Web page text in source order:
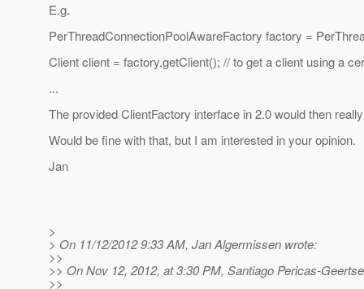
E.g.
PerThreadConnectionPoolAwareFactory factory =
Client client = factory.getClient(); // to get a client using a
...
The provided ClientFactory interface in 2.0 would then
Would be fine with that, but I am interested in your opinion.
Jan
>
> On 11/12/2012 9:33 AM, Jan Algermissen wrote:
>>
>> On Nov 12, 2012, at 3:30 PM, Santiago Pericas-
>>